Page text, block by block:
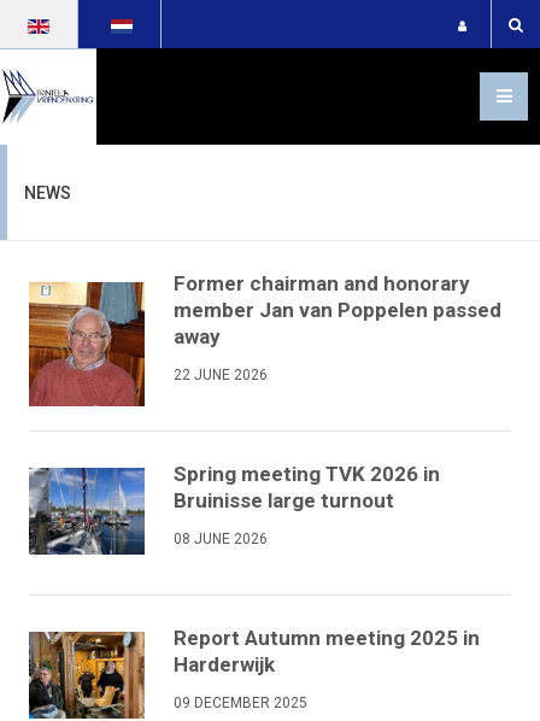
NEWS
Former chairman and honorary
member Jan van Poppelen passed
away
22 JUNE 2026
Spring meeting TVK 2026 in
Bruinisse large turnout
08 JUNE 2026
Report Autumn meeting 2025 in
Harderwijk
09 DECEMBER 2025